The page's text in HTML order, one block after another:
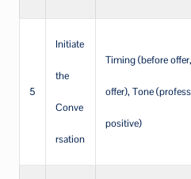
5
Initiate
the
Conve
rsation
Timing (before
offer), Tone
positive)